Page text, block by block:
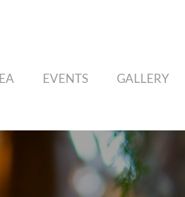
EVENTS GALLERY